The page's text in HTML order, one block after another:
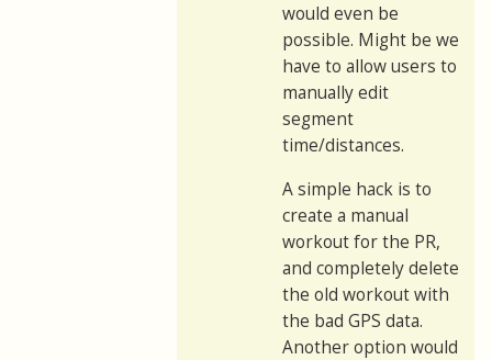
would even be
possible. Might be we
have to allow users to
manually edit
segment
time/distances.
A simple hack is to
create a manual
workout for the PR,
and completely delete
the old workout with
the bad GPS data.
Another option would